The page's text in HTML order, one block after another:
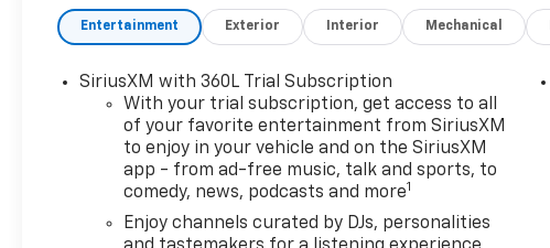
Entertainment Exterior Interior Mechanical
SiriusXM with 360L Trial Subscription
With your trial subscription, get access to all
of your favorite entertainment from SiriusXM
to enjoy in your vehicle and on the SiriusXM
app - from ad-free music, talk and sports, to
comedy, news, podcasts and more1
Enjoy channels curated by DJs, personalities